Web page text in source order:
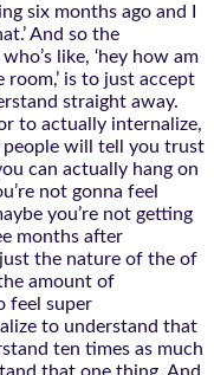
six months ago and I
And so the
like, ‘hey how am
room,’ is to just accept
straight away.
to actually internalize,
will tell you trust
can actually hang on
not gonna feel
you’re not getting
months after
the nature of the of
amount of
feel super
to understand that
ten times as much
that one thing. And